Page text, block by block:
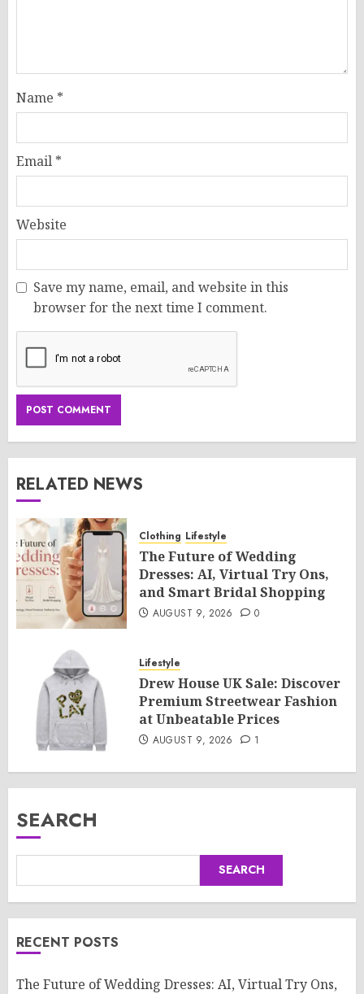
Name *
Email *
Website
Save my name, email, and website in this
browser for the next time I comment.
RELATED NEWS
Clothing Lifestyle
The Future of Wedding
Dresses: AI, Virtual Try Ons,
and Smart Bridal Shopping
AUGUST 9, 2026 0
Lifestyle
Drew House UK Sale: Discover
Premium Streetwear Fashion
at Unbeatable Prices
AUGUST 9, 2026 1
SEARCH
SEARCH
RECENT POSTS
The Future of Wedding Dresses: AI, Virtual Try Ons,